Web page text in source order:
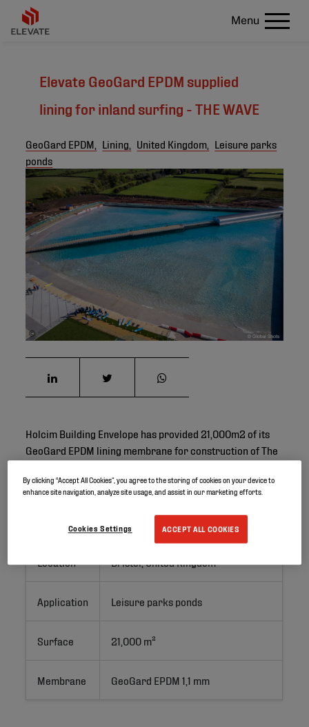
Menu
Elevate GeoGard EPDM supplied
lining for inland surfing - THE WAVE
GeoGard EPDM, Lining, United Kingdom,
Leisure parks
ponds
©
Holcim Building Envelope has provided 21,000m2 of its
GeoGard EPDM lining membrane for construction of The
Application Leisure parks ponds
Surface 21,000 m²
Membrane GeoGard EPDM 1,1 mm
By clicking “Accept All Cookies”, you agree to the storing of cookies on your device to
enhance site navigation, analyze site usage, and assist in our marketing efforts.
ACCEPT ALL COOKIES
Cookies Settings